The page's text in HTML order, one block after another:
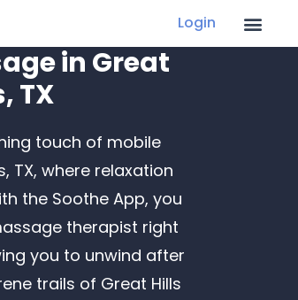
Login
in Great
TX
touch of mobile
TX, where relaxation
the Soothe App, you
therapist right
you to unwind after
trails of Great Hills
Posts
LGBTQ+ Friendly In-Home Massage
Father’s Day Gifts That Go Beyond